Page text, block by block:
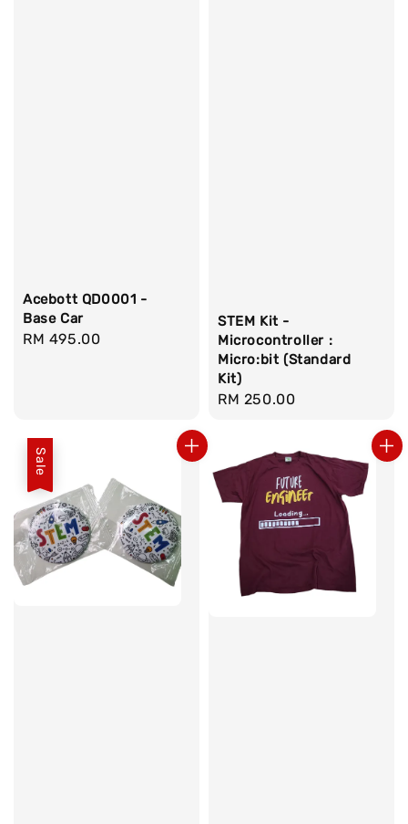
Acebott QD0001 -
Base Car
Regular
RM 495.00
STEM Kit -
Microcontroller :
Micro:bit (Standard
Kit)
Regular
RM 250.00
Sale